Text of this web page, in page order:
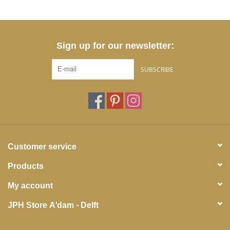
Sign up for our newsletter:
SUBSCRIBE
Customer service
Products
My account
JPH Store A'dam - Delft